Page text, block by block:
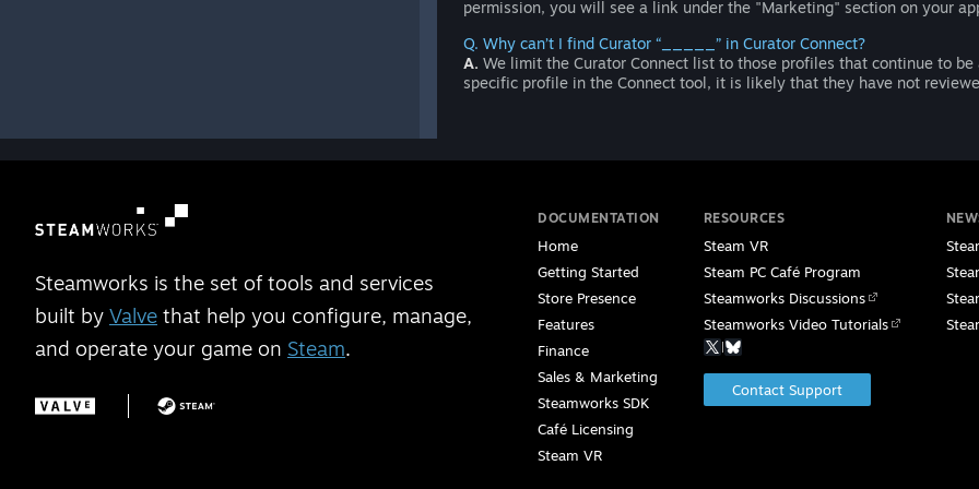
permission, you will see a link under the "Marketing" section on your
Q. Why can’t I find Curator “_____” in Curator Connect?
A. We limit the Curator Connect list to those profiles that continue to
specific profile in the Connect tool, it is likely that they have not
Steamworks is the set of tools and services
built by Valve that help you configure, manage,
and operate your game on Steam.
DOCUMENTATION
Home
Getting Started
Store Presence
Features
Finance
Sales & Marketing
Steamworks SDK
Café Licensing
Steam VR
RESOURCES
Steam VR
Steam PC Café Program
Steamworks Discussions
Steamworks Video Tutorials
|
Contact Support